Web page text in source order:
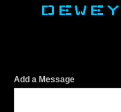
Add a Message